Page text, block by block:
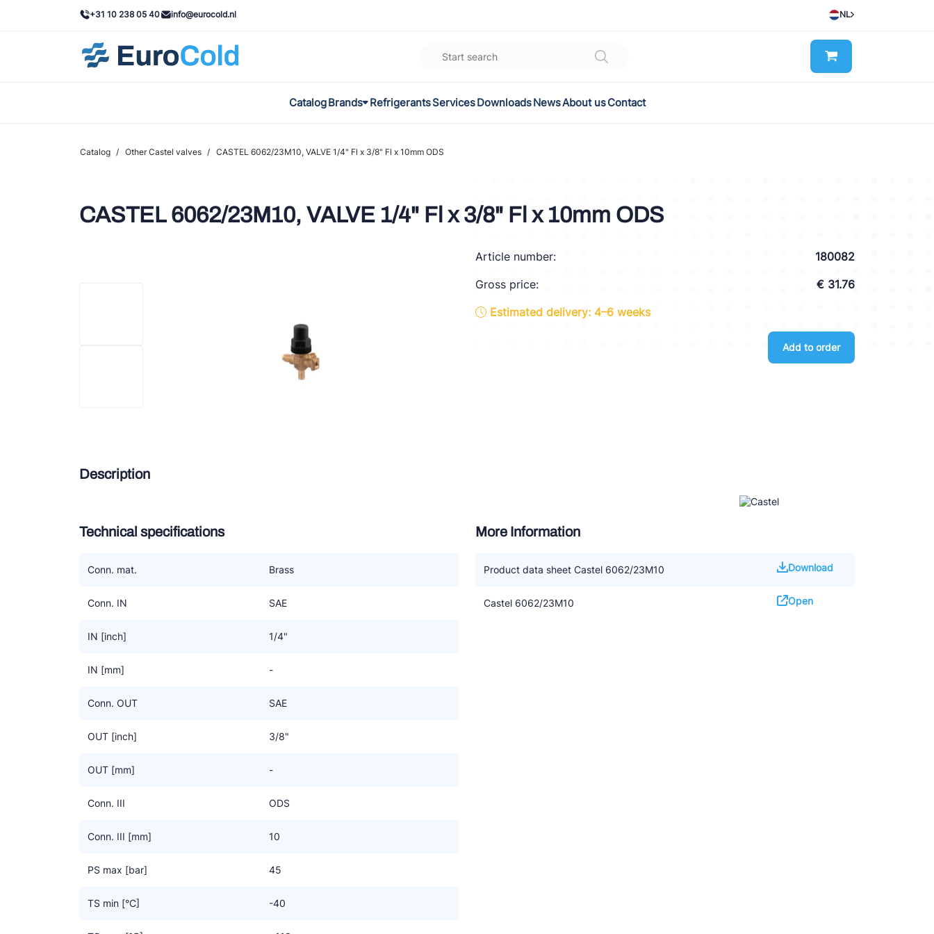
+31 10 238 05 40 info@eurocold.nl NL
CatalogBrands
Castel
AWA
Doucette Industries
Ziehl-Abegg
RefrigerantsServicesDownloadsNewsAbout usContact
Catalog / Other Castel valves / CASTEL 6062/23M10, VALVE 1/4" Fl x 3/8" Fl x 10mm ODS
CASTEL 6062/23M10, VALVE 1/4" Fl x 3/8" Fl x 10mm ODS
Article number:
180082
Gross price:
€ 31.76
Estimated delivery: 4–6 weeks
Add to order
Description
Technical specifications
Conn. mat. Brass
Conn. IN SAE
IN [inch] 1/4"
IN [mm] -
Conn. OUT SAE
OUT [inch] 3/8"
OUT [mm] -
Conn. III ODS
Conn. III [mm] 10
PS max [bar] 45
TS min [°C] -40
More Information
Product data sheet Castel 6062/23M10 Download
Castel 6062/23M10 Open